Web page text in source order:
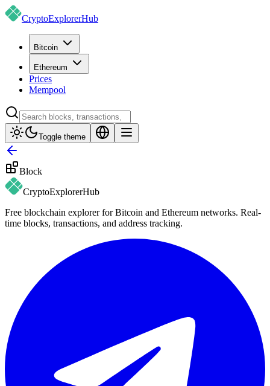
CryptoExplorerHub
Bitcoin
Ethereum
Prices
Mempool
Toggle theme
Block
CryptoExplorerHub
Free blockchain explorer for Bitcoin and Ethereum networks. Real-
time blocks, transactions, and address tracking.